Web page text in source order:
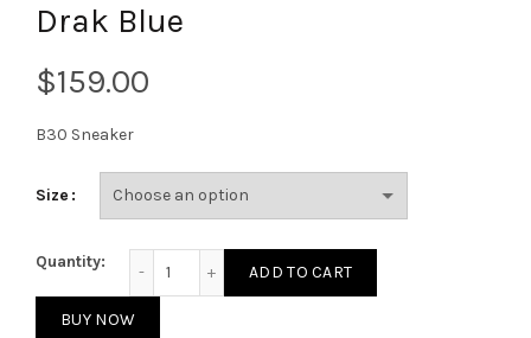
Drak Blue
$
B30 Sneaker
Size
Quantity:
ADD TO CART
BUY NOW